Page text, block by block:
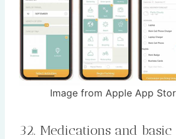
Image from Apple App
32. Medications and